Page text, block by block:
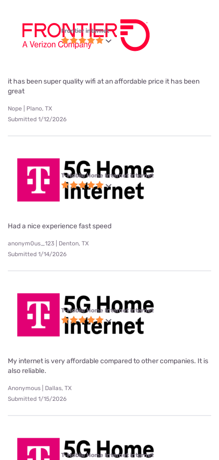
Frontier internet
it has been super quality wifi at an affordable price it has been
great
Nope | Plano, TX
Submitted 1/12/2026
T-Mobile Home Internet internet
Had a nice experience fast speed
anonym0us_123 | Denton, TX
Submitted 1/14/2026
T-Mobile Home Internet internet
My internet is very affordable compared to other companies. It is
also reliable.
Anonymous | Dallas, TX
Submitted 1/15/2026
T-Mobile Home Internet internet